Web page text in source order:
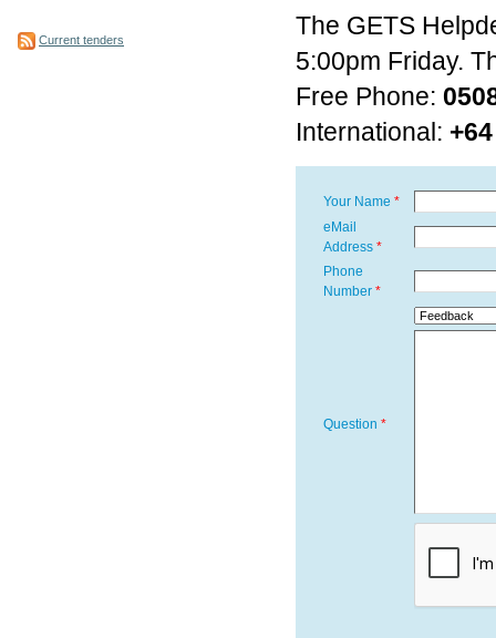
Current tenders
The GETS
5:00pm Friday.
Free Phone:
International:
Your Name
eMail
Address
Phone
Number
Question